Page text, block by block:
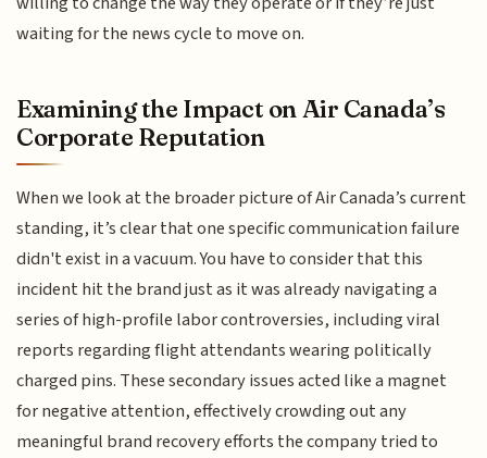
waiting for the news cycle to move on.
Examining the Impact on Air Canada’s
Corporate Reputation
When we look at the broader picture of Air Canada’s current
standing, it’s clear that one specific communication failure
didn't exist in a vacuum. You have to consider that this
incident hit the brand just as it was already navigating a
series of high-profile labor controversies, including viral
reports regarding flight attendants wearing politically
charged pins. These secondary issues acted like a magnet
for negative attention, effectively crowding out any
meaningful brand recovery efforts the company tried to